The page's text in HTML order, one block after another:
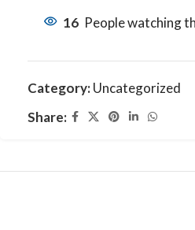
16 People watching
Category:Uncategorized
Share: